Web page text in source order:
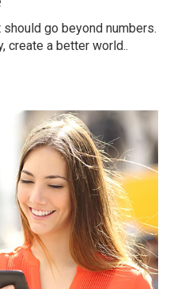
go beyond numbers.
create a better world..